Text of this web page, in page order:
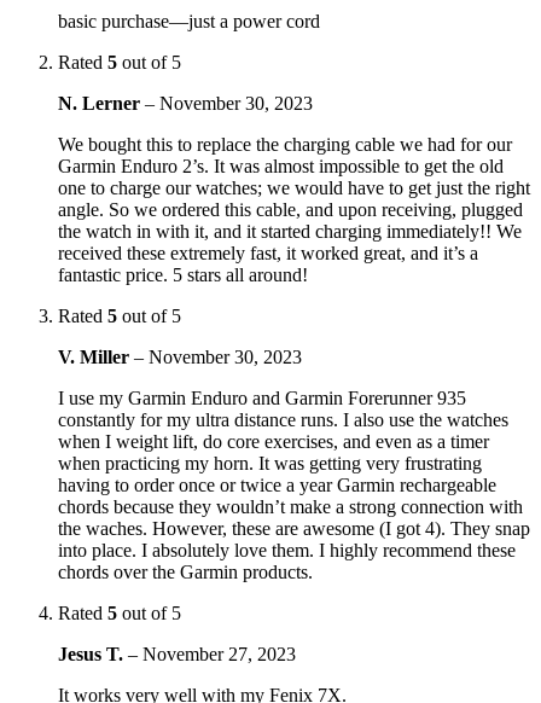
basic purchase—just a power cord
Rated 5 out of 5
N. Lerner – November 30, 2023
We bought this to replace the charging cable we had for our
Garmin Enduro 2’s. It was almost impossible to get the old
one to charge our watches; we would have to get just the right
angle. So we ordered this cable, and upon receiving, plugged
the watch in with it, and it started charging immediately!! We
received these extremely fast, it worked great, and it’s a
fantastic price. 5 stars all around!
Rated 5 out of 5
V. Miller – November 30, 2023
I use my Garmin Enduro and Garmin Forerunner 935
constantly for my ultra distance runs. I also use the watches
when I weight lift, do core exercises, and even as a timer
when practicing my horn. It was getting very frustrating
having to order once or twice a year Garmin rechargeable
chords because they wouldn’t make a strong connection with
the waches. However, these are awesome (I got 4). They snap
into place. I absolutely love them. I highly recommend these
chords over the Garmin products.
Rated 5 out of 5
Jesus T. – November 27, 2023
It works very well with my Fenix 7X.